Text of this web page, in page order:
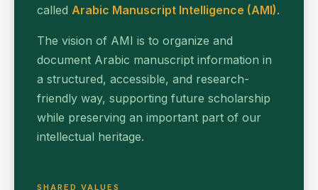
called Arabic Manuscript Intelligence (AMI).
The vision of AMI is to organize and
document Arabic manuscript information in
a structured, accessible, and research-
friendly way, supporting future scholarship
while preserving an important part of our
intellectual heritage.
SHARED VALUES